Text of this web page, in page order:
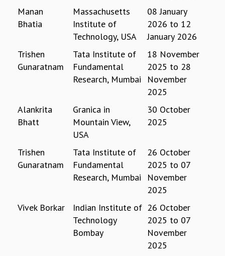
ACADEMIC FREEDOM
DIVERSITY & INCLUSIVENESS
ACADEMIC
EVENTS
PHYSICAL SCIENCES
MATHEMATICS
APPLIED MATHEMATICS
SUMMER COURSES
POSTDOCTORAL PROGRAM
SUMMER RESEARCH PROGRAM
Manan
Bhatia
Massachusetts
Institute of
Technology, USA
08 January
2026 to 12
January 2026
Trishen
Gunaratnam
Tata Institute of
Fundamental
Research, Mumbai
18 November
2025 to 28
November
2025
Alankrita
Bhatt
Granica in
Mountain View,
USA
30 October
2025
Trishen
Gunaratnam
Tata Institute of
Fundamental
Research, Mumbai
26 October
2025 to 07
November
2025
Vivek Borkar
Indian Institute of
Technology
Bombay
26 October
2025 to 07
November
2025